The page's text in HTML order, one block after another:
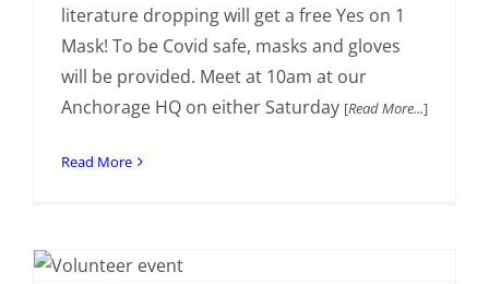
literature dropping will get a free Yes on 1
Mask! To be Covid safe, masks and gloves
will be provided. Meet at 10am at our
Anchorage HQ on either Saturday [Read More...]
Read More